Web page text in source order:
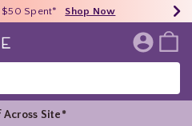
Shop Now
$50 Spent* Shop Now
$75* Shop Now
Home Page
Across Site*